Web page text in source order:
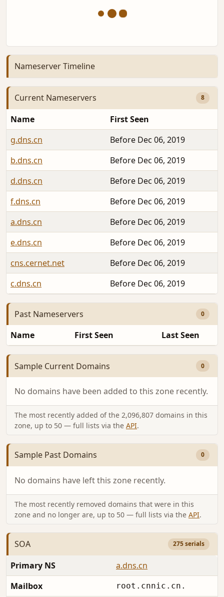
Nameserver Timeline
Current Nameservers 8
Name
First Seen
g.dns.cn
Before Dec 06, 2019
b.dns.cn
Before Dec 06, 2019
d.dns.cn
Before Dec 06, 2019
f.dns.cn
Before Dec 06, 2019
a.dns.cn
Before Dec 06, 2019
e.dns.cn
Before Dec 06, 2019
cns.cernet.net
Before Dec 06, 2019
c.dns.cn
Before Dec 06, 2019
Past Nameservers 0
Name First Seen Last Seen
Sample Current Domains 0
No domains have been added to this zone recently.
The most recently added of the 2,096,807 domains in this
zone, up to 50 — full lists via the API.
Sample Past Domains 0
No domains have left this zone recently.
The most recently removed domains that were in this
zone and no longer are, up to 50 — full lists via the API.
SOA 275 serials
Primary NS
a.dns.cn
Mailbox
root.cnnic.cn.